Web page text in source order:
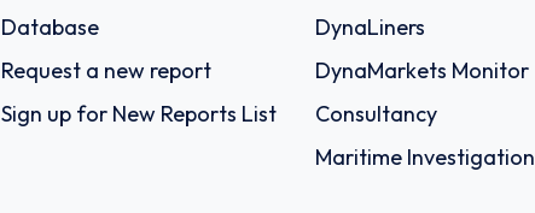
Database
Request a new report
Sign up for New Reports List
DynaLiners
DynaMarkets Monitor
Consultancy
Maritime Investigation